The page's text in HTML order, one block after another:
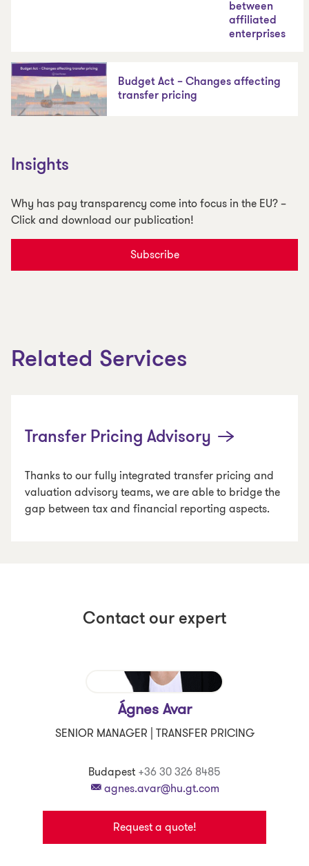
between
affiliated
enterprises
Budget Act – Changes affecting
transfer pricing
Insights
Why has pay transparency come into focus in the EU? –
Click and download our publication!
Subscribe
Related Services
Transfer Pricing Advisory
Thanks to our fully integrated transfer pricing and
valuation advisory teams, we are able to bridge the
gap between tax and financial reporting aspects.
Contact our expert
Ágnes Avar
SENIOR MANAGER | TRANSFER PRICING
Budapest +36 30 326 8485
agnes.avar@hu.gt.com
Request a quote!